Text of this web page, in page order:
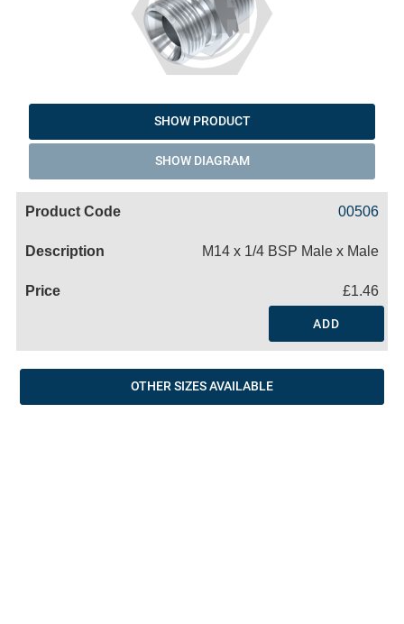
SHOW PRODUCT
SHOW DIAGRAM
00506
M14 x 1/4 BSP Male x Male
£1.46
ADD
OTHER SIZES AVAILABLE